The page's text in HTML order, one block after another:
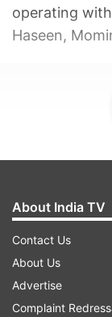
operating
Haseen,
About India TV
Contact Us
About Us
Advertise
Complaint